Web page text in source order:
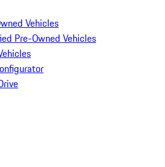
Vehicles
Pre-Owned Vehicles